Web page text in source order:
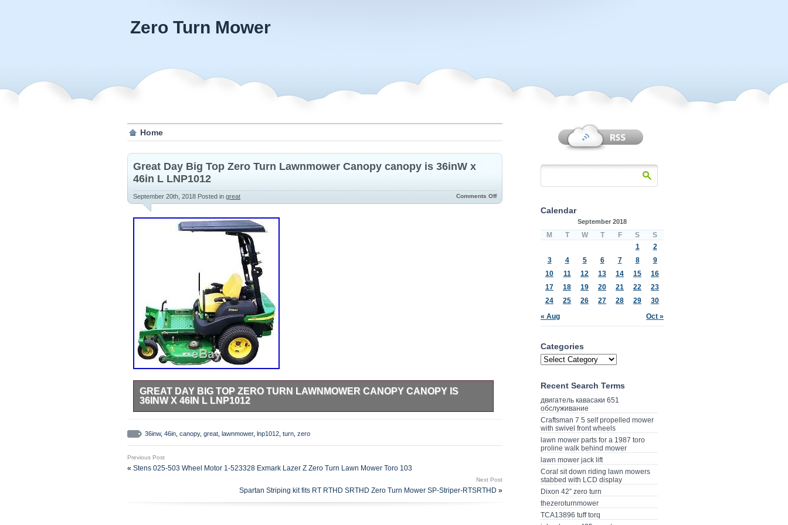
Zero Turn Mower
Home
Great Day Big Top Zero Turn Lawnmower Canopy canopy is 36inW x
46in L LNP1012
September 20th, 2018 Posted in great Comments Off
GREAT DAY BIG TOP ZERO TURN LAWNMOWER CANOPY CANOPY IS
36INW X 46IN L LNP1012
Don&###x27;&###x27;t let a couple of hours of zipping around on your zero-turn lawnmower
turn into a &###x27;&###x27;cookout&###x27;&###x27;, with you being the one on the grill!
&###x27;&###x27;shady deal&###x27;&##x27. If there is any problem we will gladly accept the
return. So make sure not to throw anything away before you know the item arrived in good
condition! Happy customers are our first priority. Fortunately we manage to make almost all of
our customers happy customers. However, erring is only human, and a problem can always
36inw, 46in canopy, great lawnmower, lnp1012 turn zero
Previous Post
« Stens 025-503 Wheel Motor 1-523328 Exmark Lazer Z Zero Turn Lawn Mower Toro 103
Next Post
Spartan Striping kit fits RT RTHD SRTHD Zero Turn Mower SP-Striper-RTSRTHD »
Calendar
September 2018
M T W T F S S
« Aug Oct »
1
2
3
4 5 6 7 8
9
10
11 12 13 14 15
16
17
18 19 20 21 22
23
24
25 26 27 28 29 30
Categories
Recent Search Terms
двигатель кавасаки 651
обслуживание
Craftsman 7 5 self propelled mower
with swivel front wheels
lawn mower parts for a 1987 toro
proline walk behind mower
lawn mower jack lift
Coral sit down riding lawn mowers
stabbed with LCD display
Dixon 42” zero turn
thezeroturnmower
TCA13896 tuff torq